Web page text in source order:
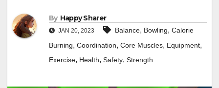
By Happy Sharer
JAN 20, 2023 Balance, Bowling, Calorie
Burning, Coordination, Core Muscles, Equipment,
Exercise, Health, Safety, Strength